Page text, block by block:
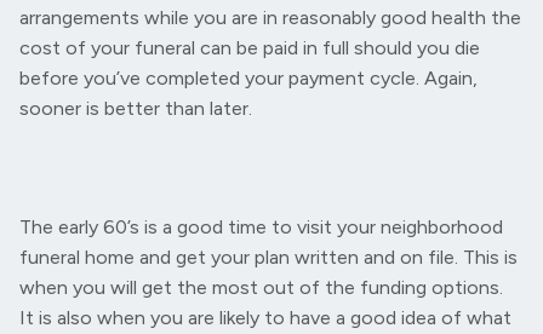
arrangements while you are in reasonably good health the
cost of your funeral can be paid in full should you die
before you’ve completed your payment cycle. Again,
sooner is better than later.
The early 60’s is a good time to visit your neighborhood
funeral home and get your plan written and on file. This is
when you will get the most out of the funding options.
It is also when you are likely to have a good idea of what